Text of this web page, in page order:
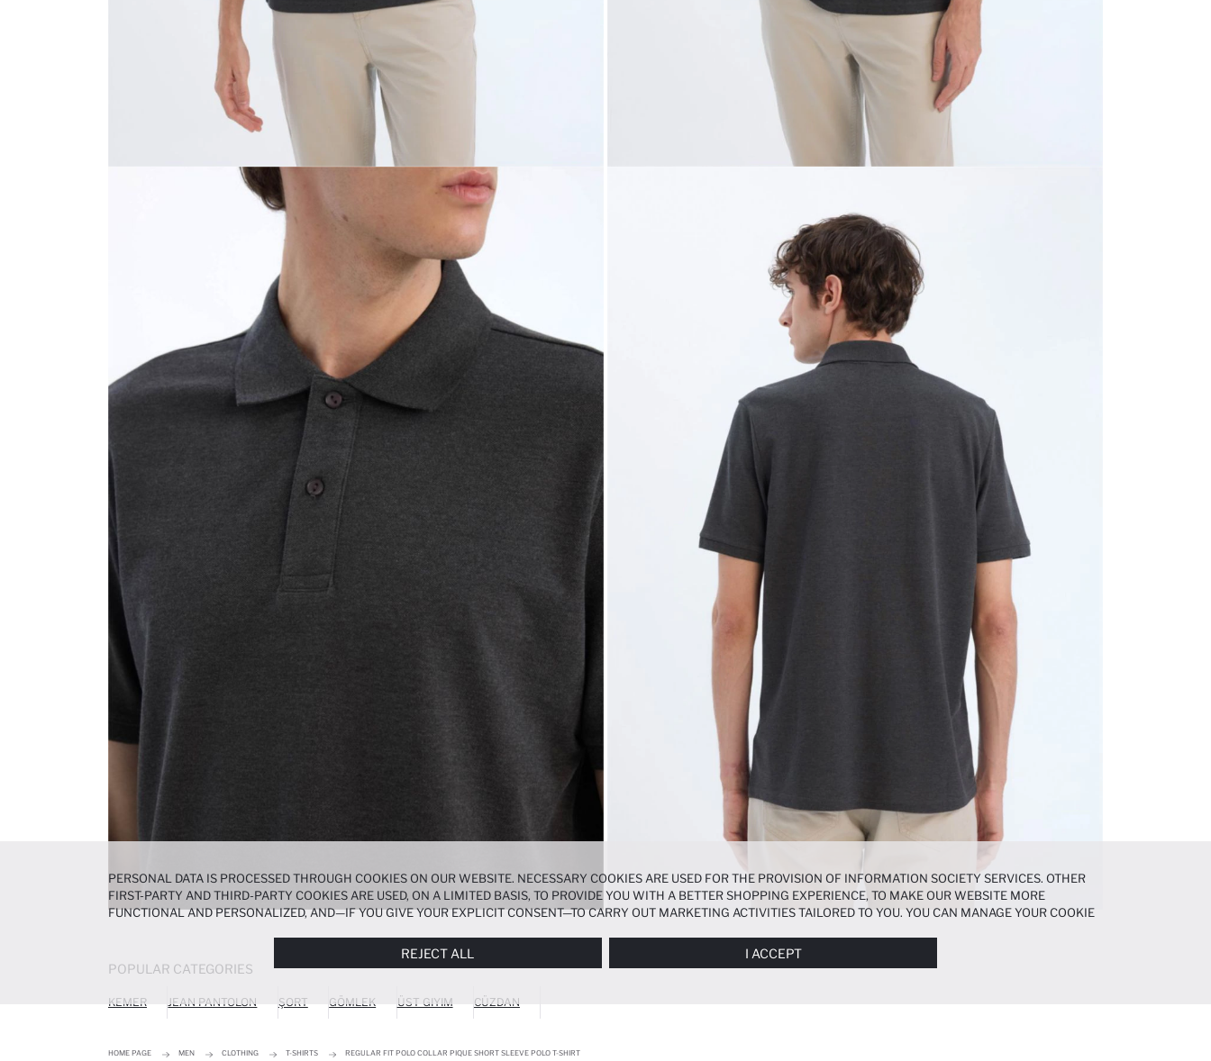
POPULAR CATEGORIES
KEMER JEAN PANTOLON ŞORT GÖMLEK ÜST GIYIM CÜZDAN
HOME PAGE MEN CLOTHING T-SHIRTS REGULAR FIT POLO COLLAR PIQUE SHORT SLEEVE POLO T-SHIRT
PERSONAL DATA IS PROCESSED THROUGH COOKIES ON OUR WEBSITE. NECESSARY COOKIES ARE USED FOR THE PROVISION OF INFORMATION SOCIETY SERVICES. OTHER
FIRST-PARTY AND THIRD-PARTY COOKIES ARE USED, ON A LIMITED BASIS, TO PROVIDE YOU WITH A BETTER SHOPPING EXPERIENCE, TO MAKE OUR WEBSITE MORE
FUNCTIONAL AND PERSONALIZED, AND—IF YOU GIVE YOUR EXPLICIT CONSENT—TO CARRY OUT MARKETING ACTIVITIES TAILORED TO YOU. YOU CAN MANAGE YOUR COOKIE
REJECT ALL I ACCEPT